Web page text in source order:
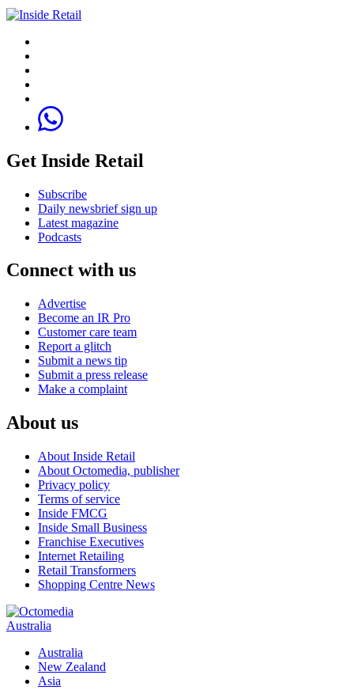
Get Inside Retail
Subscribe
Daily newsbrief sign up
Latest magazine
Podcasts
Connect with us
Advertise
Become an IR Pro
Customer care team
Report a glitch
Submit a news tip
Submit a press release
Make a complaint
About us
About Inside Retail
About Octomedia, publisher
Privacy policy
Terms of service
Inside FMCG
Inside Small Business
Franchise Executives
Internet Retailing
Retail Transformers
Shopping Centre News
Australia
Australia
New Zealand
Asia